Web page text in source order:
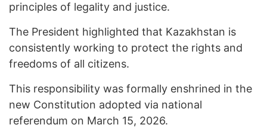
principles of legality and justice.
The President highlighted that Kazakhstan is
consistently working to protect the rights and
freedoms of all citizens.
This responsibility was formally enshrined in the
new Constitution adopted via national
referendum on March 15, 2026.